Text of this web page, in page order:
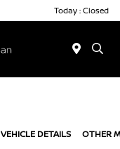
Today : Closed
VEHICLE DETAILS OTHER